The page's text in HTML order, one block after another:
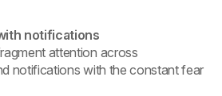
notifications
attention across
notifications with the constant fear